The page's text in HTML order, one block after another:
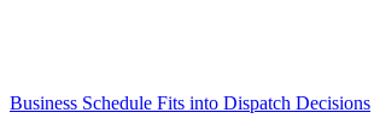
Business Schedule Fits into Dispatch Decisions